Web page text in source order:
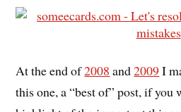
At the end of2008 and2009I
this one, a “best of” post, if